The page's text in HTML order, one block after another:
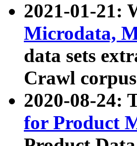
2021-01-21:
Microdata,
data sets
Crawl
2020-08-24:
for Product